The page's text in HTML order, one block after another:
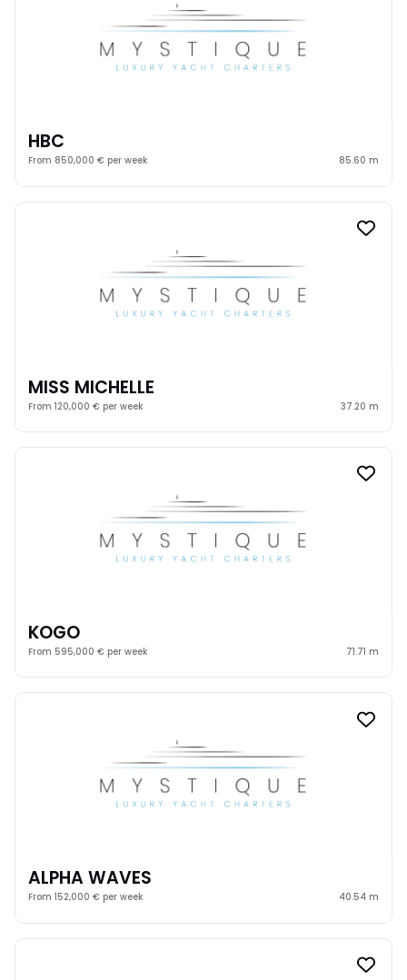
HBC
From 850,000 € per week 85.60 m
MISS MICHELLE
From 120,000 € per week 37.20 m
KOGO
From 595,000 € per week 71.71 m
ALPHA WAVES
From 152,000 € per week 40.54 m